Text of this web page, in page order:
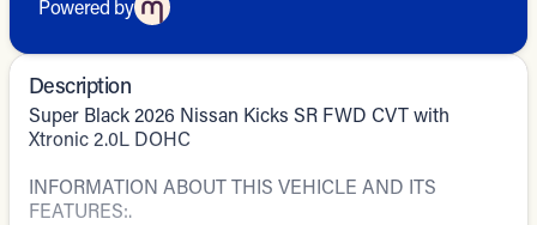
Powered by
Description
Super Black 2026 Nissan Kicks SR FWD CVT with
Xtronic 2.0L DOHC
INFORMATION ABOUT THIS VEHICLE AND ITS
FEATURES:.